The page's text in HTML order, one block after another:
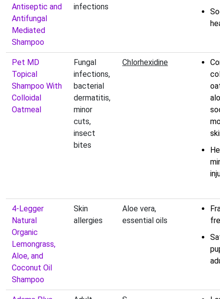
Antiseptic and
Antifungal
Mediated
Shampoo
infections
Pet MD
Topical
Shampoo With
Colloidal
Oatmeal
Fungal
infections,
bacterial
dermatitis,
minor
cuts,
insect
bites
Chlorhexidine
4-Legger
Natural
Organic
Lemongrass,
Aloe, and
Coconut Oil
Shampoo
Skin
allergies
Aloe vera,
essential oils